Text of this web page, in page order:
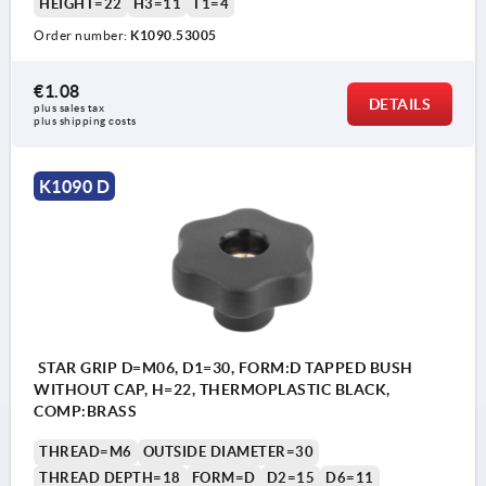
HEIGHT=22 H3=11 T1=4
Order number: K1090.53005
€1.08
plus sales tax
plus shipping costs
DETAILS
K1090 D
STAR GRIP D=M06, D1=30, FORM:D TAPPED BUSH
WITHOUT CAP, H=22, THERMOPLASTIC BLACK,
COMP:BRASS
THREAD=M6
OUTSIDE DIAMETER=30
THREAD DEPTH=18
FORM=D D2=15 D6=11